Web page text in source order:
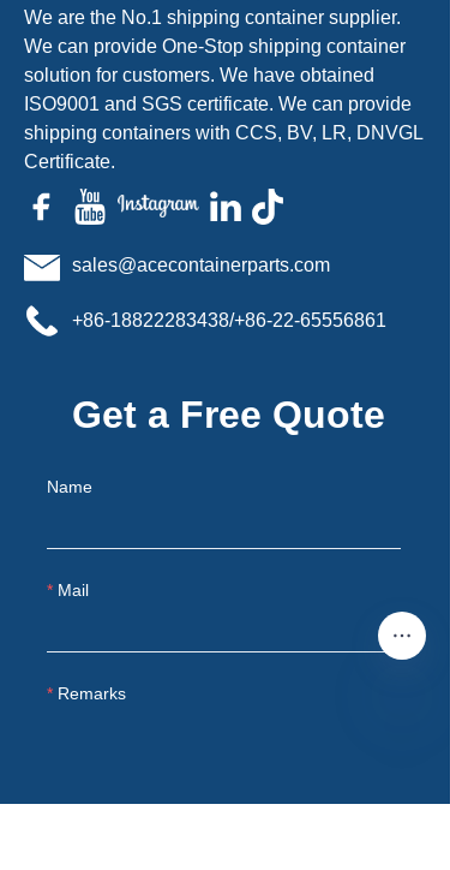
Name
Mail
Remarks
We are the No.1 shipping container supplier.
We can provide One-Stop shipping container
solution for customers. We have obtained
ISO9001 and SGS certificate. We can provide
shipping containers with CCS, BV, LR, DNVGL
Certificate.
sales@acecontainerparts.com
+86-18822283438/+86-22-65556861
Get a Free Quote